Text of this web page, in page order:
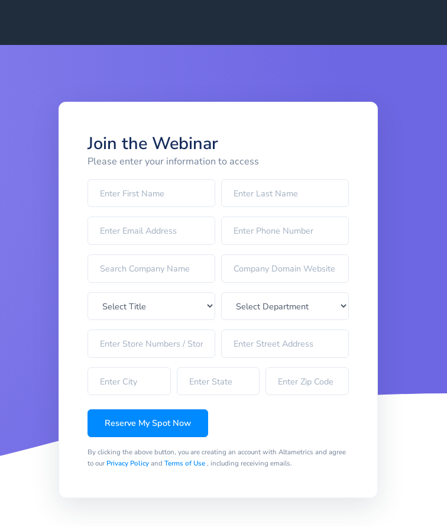
Join the Webinar
Please enter your information to access
Reserve My Spot Now
By clicking the above button, you are creating an account with Altametrics and agree
to our Privacy Policyand Terms of Use, including receiving emails.